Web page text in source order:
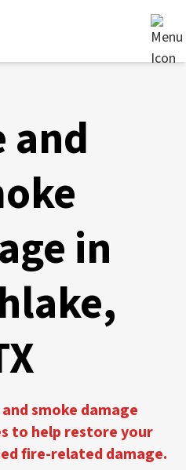
and
in
smoke damage
to help restore your
fire-related damage.